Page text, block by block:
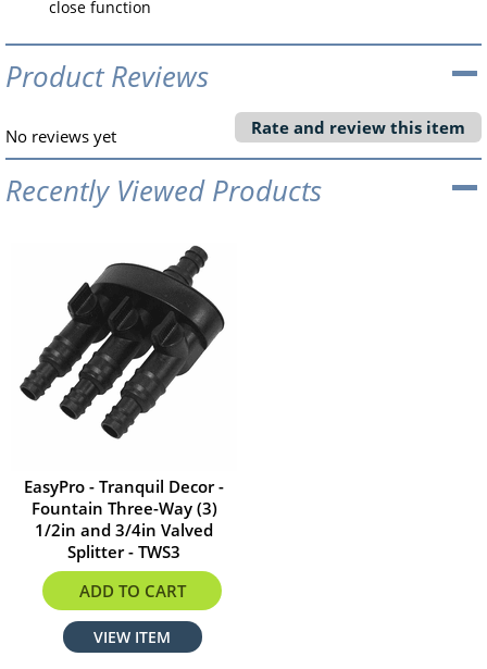
close function
Product Reviews
No reviews yet Rate and review this item
Recently Viewed Products
EasyPro - Tranquil Decor -
Fountain Three-Way (3)
1/2in and 3/4in Valved
Splitter - TWS3
$20.99
ADD TO CART
VIEW ITEM